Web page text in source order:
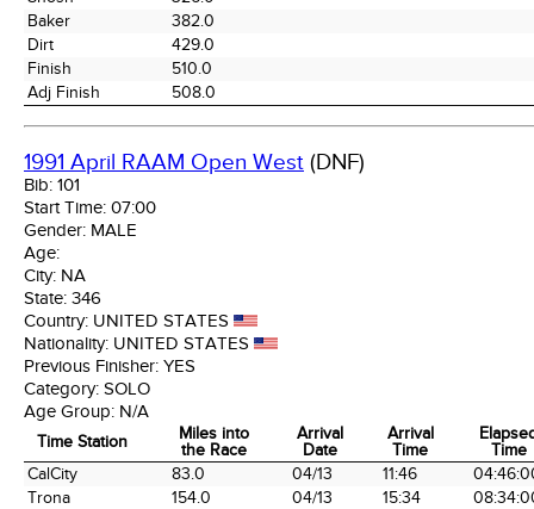
Baker
382.0
Dirt
429.0
Finish
510.0
Adj Finish
508.0
1991 April RAAM Open West (DNF)
Bib: 101
Start Time: 07:00
Gender: MALE
Age:
City: NA
State: 346
Country: UNITED STATES
Nationality: UNITED STATES
Previous Finisher: YES
Category: SOLO
Age Group: N/A
Time Station
Miles into
the Race
Arrival
Date
Arrival
Time
Time
Time Station
Miles into
the Race
Arrival
Date
Arrival
Time
Time
CalCity 83.0 04/13 11:46
Trona
154.0 04/13 15:34